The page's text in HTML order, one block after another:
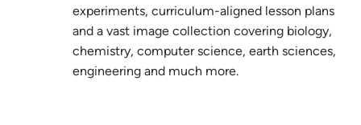
experiments, curriculum-aligned lesson plans
and a vast image collection covering biology,
chemistry, computer science, earth sciences,
engineering and much more.